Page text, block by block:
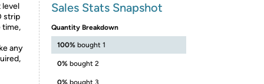
level
strip
time,
any
Sales Stats Snapshot
Quantity Breakdown
100% bought 1
0% bought 2
0% bought 3